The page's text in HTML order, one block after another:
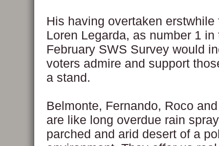
His having overtaken erstwhile
Loren Legarda, as number 1 in
February SWS Survey would
voters admire and support
a stand.
Belmonte, Fernando, Roco
are like long overdue rain
parched and arid desert of a